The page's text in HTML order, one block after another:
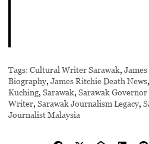
Tags: Cultural Writer Sarawak,
Biography,James Ritchie Death News
Kuching,Sarawak,Sarawak
Writer,Sarawak Journalism Legacy,
Journalist Malaysia